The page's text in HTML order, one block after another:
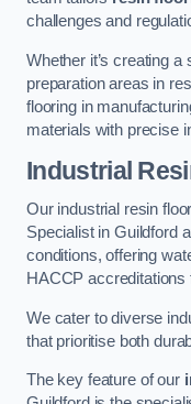
challenges and
Whether it’s creating
preparation areas in
flooring in
materials with precise
Industrial
Our industrial resin
Specialist in Guildford
conditions, offering
HACCP
We cater to diverse
that prioritise both
The key feature of our